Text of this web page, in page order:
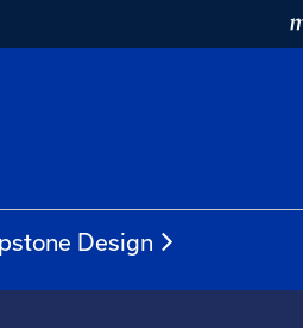
Design